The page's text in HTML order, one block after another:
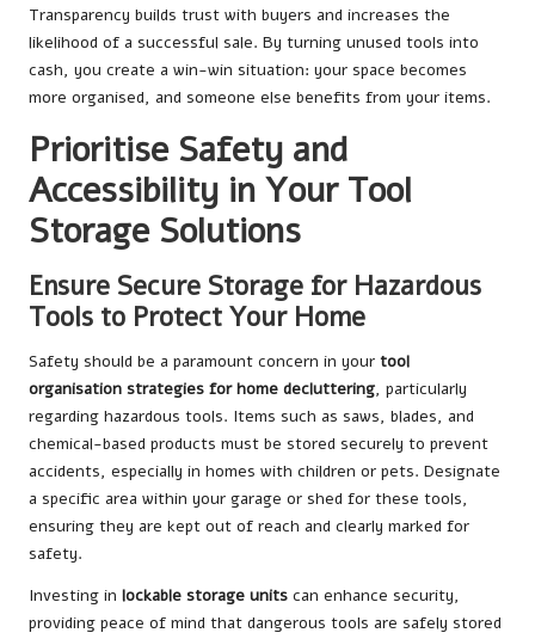
Transparency builds trust with buyers and increases the
likelihood of a successful sale. By turning unused tools into
cash, you create a win-win situation: your space becomes
more organised, and someone else benefits from your items.
Prioritise Safety and
Accessibility in Your Tool
Storage Solutions
Ensure Secure Storage for Hazardous
Tools to Protect Your Home
Safety should be a paramount concern in your tool
organisation strategies for home decluttering, particularly
regarding hazardous tools. Items such as saws, blades, and
chemical-based products must be stored securely to prevent
accidents, especially in homes with children or pets. Designate
a specific area within your garage or shed for these tools,
ensuring they are kept out of reach and clearly marked for
safety.
Investing in lockable storage units can enhance security,
providing peace of mind that dangerous tools are safely stored